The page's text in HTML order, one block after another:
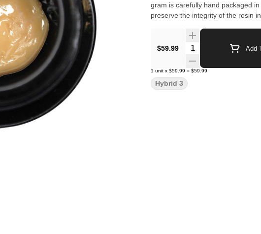
gram is carefully hand packaged
preserve the integrity of the rosin
$59.99 Quantity Selector Add
1 unit x $59.99 = $59.99
Hybrid 3